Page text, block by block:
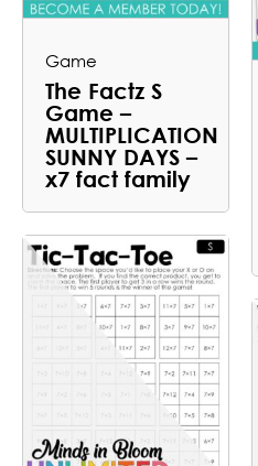
Game
The Factz S
Game –
MULTIPLICATION
SUNNY DAYS –
x7 fact family